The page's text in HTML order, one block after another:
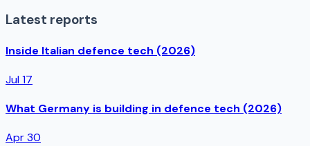
Latest reports
Inside Italian defence tech (2026)
Jul 17
What Germany is building in defence tech (2026)
Apr 30